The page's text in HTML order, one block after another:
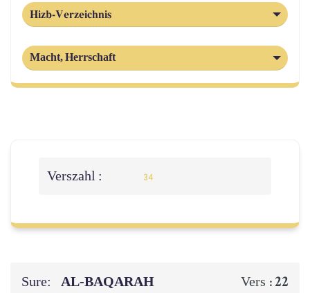
Hizb-Verzeichnis
Macht, Herrschaft
Verszahl : 34
Sure: AL‑BAQARAH Vers :22